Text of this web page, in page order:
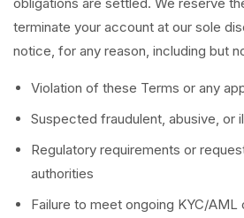
terminate your account at our sole
notice, for any reason, including but
Violation of these Terms or any
Suspected fraudulent, abusive, or
Regulatory requirements or
authorities
Failure to meet ongoing KYC/AML